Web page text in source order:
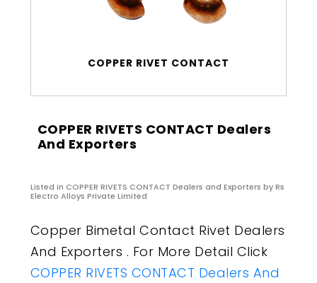
COPPER RIVET CONTACT
COPPER RIVETS CONTACT Dealers
And Exporters
Listed in COPPER RIVETS CONTACT Dealers and Exporters by Rs
Electro Alloys Private Limited
Copper Bimetal Contact Rivet Dealers
And Exporters . For More Detail Click
COPPER RIVETS CONTACT Dealers And